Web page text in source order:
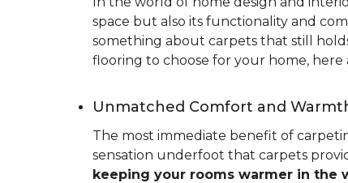
space but also its functionality and
something about carpets that still
flooring to choose for your home,
Unmatched Comfort and
The most immediate benefit of
sensation underfoot that carpets
keeping your rooms warmer in the